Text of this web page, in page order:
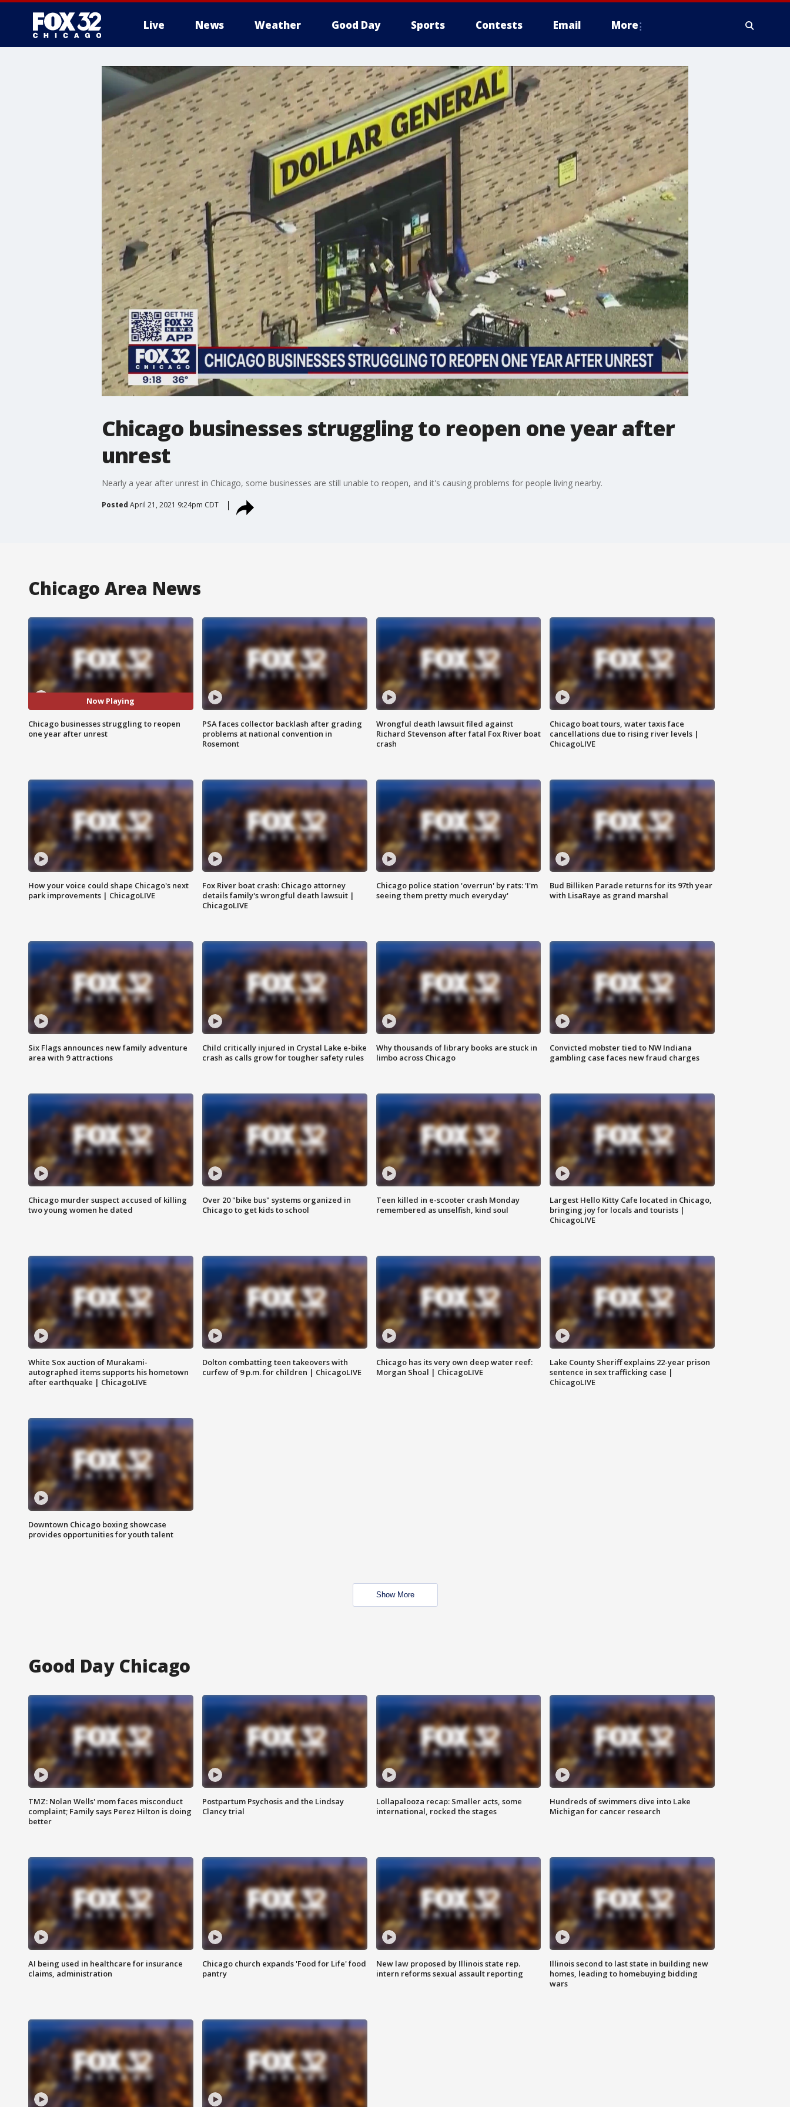
Live News Weather Good Day Sports Contests Email More
Chicago businesses struggling to reopen one year after
unrest
Nearly a year after unrest in Chicago, some businesses are still unable to reopen, and it's causing problems for people living nearby.
Posted April 21, 2021 9:24pm CDT
Chicago Area News
Now Playing
Chicago businesses struggling to reopen
one year after unrest
PSA faces collector backlash after grading
problems at national convention in
Rosemont
Wrongful death lawsuit filed against
Richard Stevenson after fatal Fox River boat
crash
Chicago boat tours, water taxis face
cancellations due to rising river levels |
ChicagoLIVE
How your voice could shape Chicago's next
park improvements | ChicagoLIVE
Fox River boat crash: Chicago attorney
details family's wrongful death lawsuit |
ChicagoLIVE
Chicago police station 'overrun' by rats: 'I'm
seeing them pretty much everyday'
Bud Billiken Parade returns for its 97th year
with LisaRaye as grand marshal
Six Flags announces new family adventure
area with 9 attractions
Child critically injured in Crystal Lake e-bike
crash as calls grow for tougher safety rules
Why thousands of library books are stuck in
limbo across Chicago
Convicted mobster tied to NW Indiana
gambling case faces new fraud charges
Chicago murder suspect accused of killing
two young women he dated
Over 20 "bike bus" systems organized in
Chicago to get kids to school
Teen killed in e-scooter crash Monday
remembered as unselfish, kind soul
Largest Hello Kitty Cafe located in Chicago,
bringing joy for locals and tourists |
ChicagoLIVE
White Sox auction of Murakami-
autographed items supports his hometown
after earthquake | ChicagoLIVE
Dolton combatting teen takeovers with
curfew of 9 p.m. for children | ChicagoLIVE
Chicago has its very own deep water reef:
Morgan Shoal | ChicagoLIVE
Lake County Sheriff explains 22-year prison
sentence in sex trafficking case |
ChicagoLIVE
Downtown Chicago boxing showcase
provides opportunities for youth talent
Show More
Good Day Chicago
TMZ: Nolan Wells' mom faces misconduct
complaint; Family says Perez Hilton is doing
better
Postpartum Psychosis and the Lindsay
Clancy trial
Lollapalooza recap: Smaller acts, some
international, rocked the stages
Hundreds of swimmers dive into Lake
Michigan for cancer research
AI being used in healthcare for insurance
claims, administration
Chicago church expands 'Food for Life' food
pantry
New law proposed by Illinois state rep.
intern reforms sexual assault reporting
Illinois second to last state in building new
homes, leading to homebuying bidding
wars